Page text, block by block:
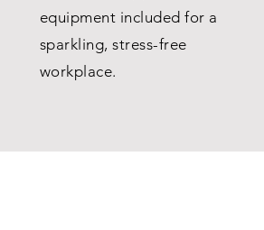
equipment included for a
sparkling, stress-free
workplace.